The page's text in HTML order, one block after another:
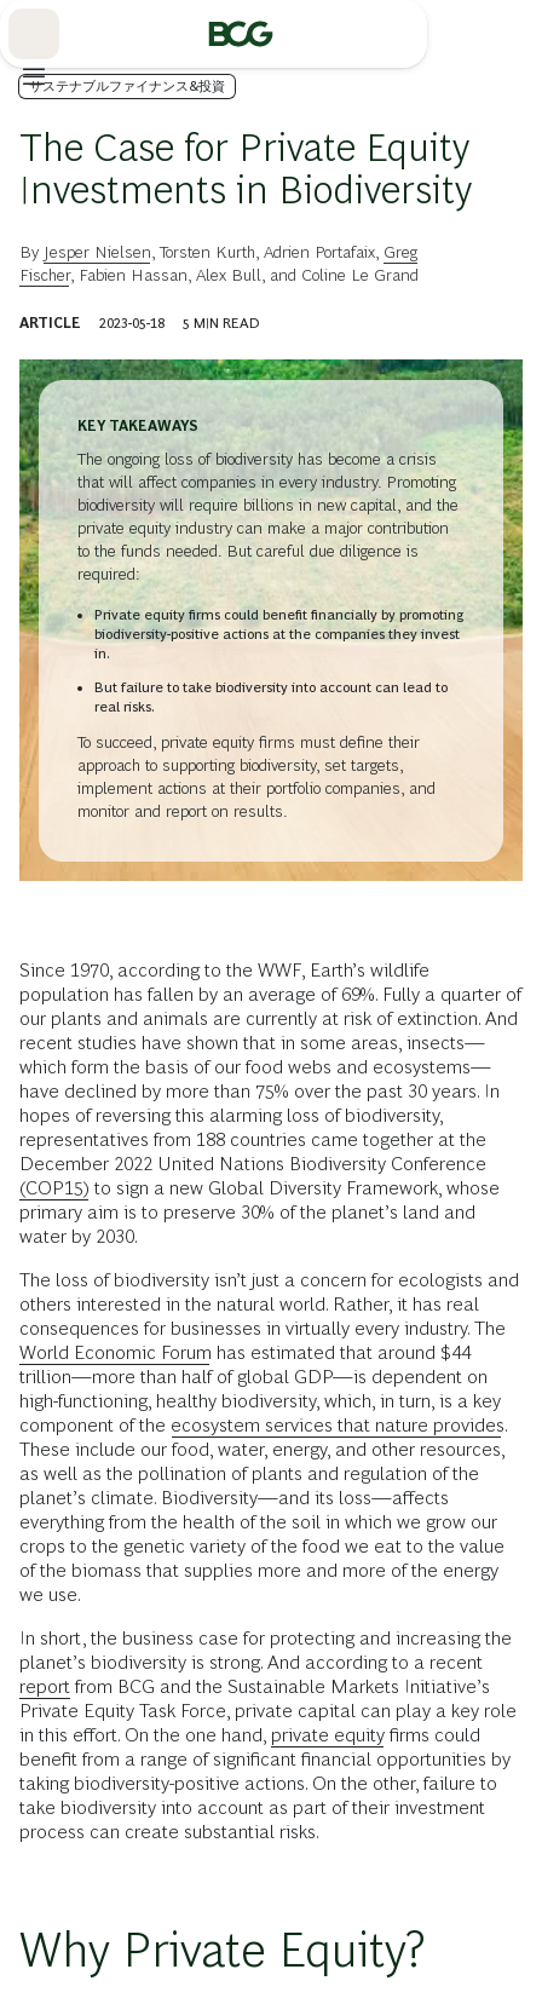
サステナブルファイナンス&投資
The Case for Private Equity
Investments in Biodiversity
By Jesper Nielsen ,Torsten Kurth Adrien Portafaix Greg
Fischer, Fabien Hassan Alex Bull , and Coline Le Grand
ARTICLE 2023-05-18 5 MIN READ
KEY TAKEAWAYS
The ongoing loss of biodiversity has become a crisis
that will affect companies in every industry. Promoting
biodiversity will require billions in new capital, and the
private equity industry can make a major contribution
to the funds needed. But careful due diligence is
required:
Private equity firms could benefit financially by promoting
biodiversity-positive actions at the companies they invest
in.
But failure to take biodiversity into account can lead to
real risks.
To succeed, private equity firms must define their
approach to supporting biodiversity, set targets,
implement actions at their portfolio companies, and
monitor and report on results.
Since 1970, according to the WWF, Earth’s wildlife
population has fallen by an average of 69%. Fully a quarter of
our plants and animals are currently at risk of extinction. And
recent studies have shown that in some areas, insects—
which form the basis of our food webs and ecosystems—
have declined by more than 75% over the past 30 years. In
hopes of reversing this alarming loss of biodiversity,
representatives from 188 countries came together at the
December 2022 United Nations Biodiversity Conference
(COP15) to sign a new Global Diversity Framework, whose
primary aim is to preserve 30% of the planet’s land and
water by 2030.
The loss of biodiversity isn’t just a concern for ecologists and
others interested in the natural world. Rather, it has real
consequences for businesses in virtually every industry. The
World Economic Forum has estimated that around $44
trillion—more than half of global GDP—is dependent on
high-functioning, healthy biodiversity, which, in turn, is a key
component of the ecosystem services that nature provides.
These include our food, water, energy, and other resources,
as well as the pollination of plants and regulation of the
planet’s climate. Biodiversity—and its loss—affects
everything from the health of the soil in which we grow our
crops to the genetic variety of the food we eat to the value
of the biomass that supplies more and more of the energy
we use.
In short, the business case for protecting and increasing the
planet’s biodiversity is strong. And according to a recent
report from BCG and the Sustainable Markets Initiative’s
Private Equity Task Force, private capital can play a key role
in this effort. On the one hand, private equity firms could
benefit from a range of significant financial opportunities by
taking biodiversity-positive actions. On the other, failure to
take biodiversity into account as part of their investment
process can create substantial risks.
Why Private Equity?